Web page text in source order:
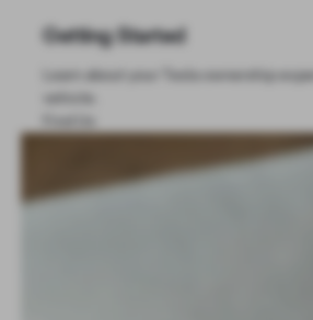
Getting Started
Learn about your Tesla ownership